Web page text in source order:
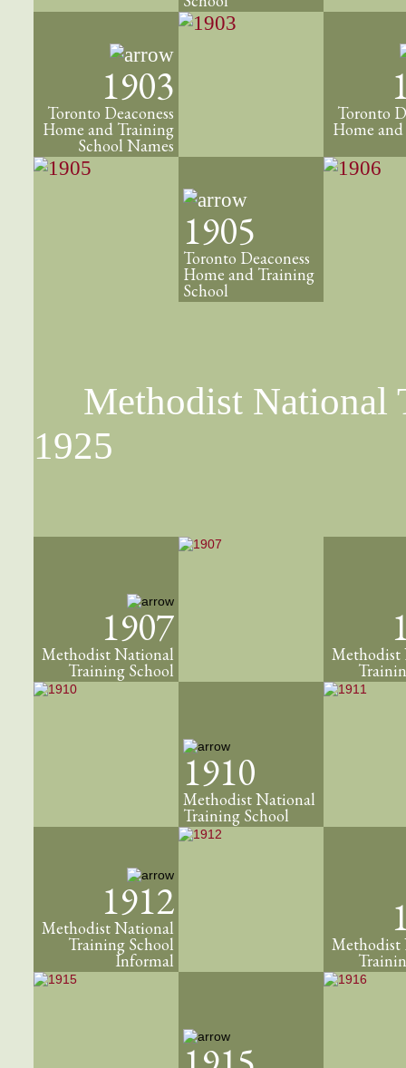
1903
Toronto Deaconess
Home and Training
School Names
Toronto
Home
1905
Toronto Deaconess
Home and Training
School
Methodist National
1925
1907
Methodist National
Training School
Methodist
1910
Methodist National
Training School
1912
Methodist National
Training School
Informal
Methodist